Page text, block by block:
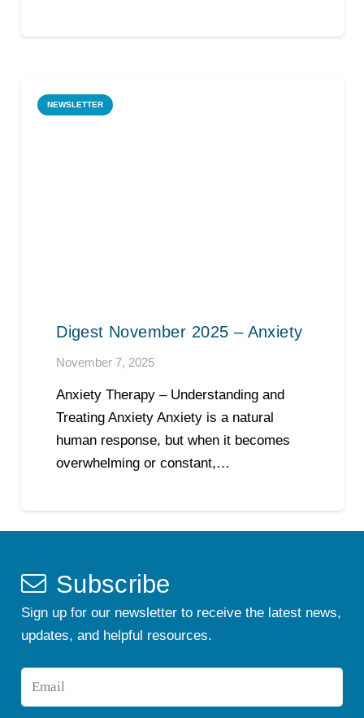
NEWSLETTER
Digest November 2025 – Anxiety
November 7, 2025
Anxiety Therapy – Understanding and
Treating Anxiety Anxiety is a natural
human response, but when it becomes
overwhelming or constant,…
Subscribe
Sign up for our newsletter to receive the latest news,
updates, and helpful resources.